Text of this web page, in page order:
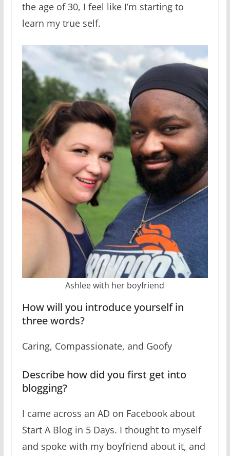
the age of 30, I feel like I’m starting to
learn my true self.
Ashlee with her boyfriend
How will you introduce yourself in
three words?
Caring, Compassionate, and Goofy
Describe how did you first get into
blogging?
I came across an AD on Facebook about
Start A Blog in 5 Days. I thought to myself
and spoke with my boyfriend about it, and